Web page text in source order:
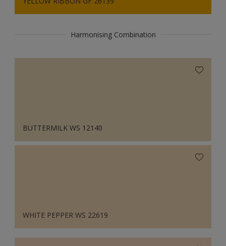
Harmonising Combination
BUTTERMILK WS 12140
WHITE PEPPER WS 22619